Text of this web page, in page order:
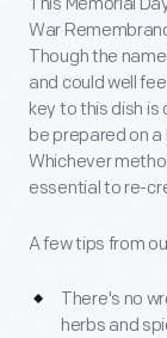
War
Though the
and could well
key to this dish is
be prepared on
Whichever
essential to re-
A few tips from
There's no
herbs and